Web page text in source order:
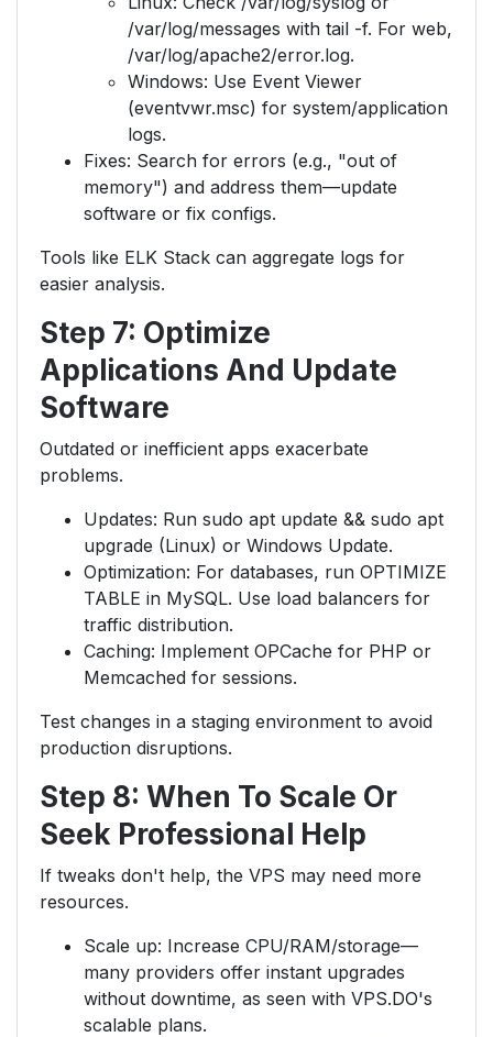
/var/log/messages with tail -f. For web,
/var/log/apache2/error.log.
Windows: Use Event Viewer
(eventvwr.msc) for system/application
logs.
Fixes: Search for errors (e.g., "out of
memory") and address them—update
software or fix configs.
Tools like ELK Stack can aggregate logs for
easier analysis.
Step 7: Optimize
Applications And Update
Software
Outdated or inefficient apps exacerbate
problems.
Updates: Run sudo apt update && sudo apt
upgrade (Linux) or Windows Update.
Optimization: For databases, run OPTIMIZE
TABLE in MySQL. Use load balancers for
traffic distribution.
Caching: Implement OPCache for PHP or
Memcached for sessions.
Test changes in a staging environment to avoid
production disruptions.
Step 8: When To Scale Or
Seek Professional Help
If tweaks don't help, the VPS may need more
resources.
Scale up: Increase CPU/RAM/storage—
many providers offer instant upgrades
without downtime, as seen with VPS.DO's
scalable plans.